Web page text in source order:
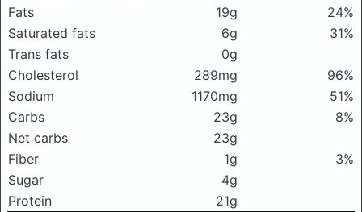
Fats 19g
24%
Saturated fats
6g
31%
Trans fats
0g
Cholesterol
289mg
96%
Sodium
1170mg
51%
Carbs
23g
8%
Net carbs
23g
Fiber
1g
3%
Sugar
4g
Protein
21g